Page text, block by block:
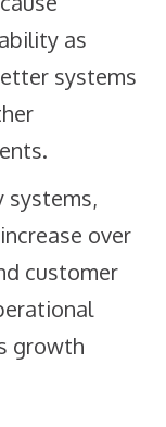
as
systems
systems,
over
customer
growth